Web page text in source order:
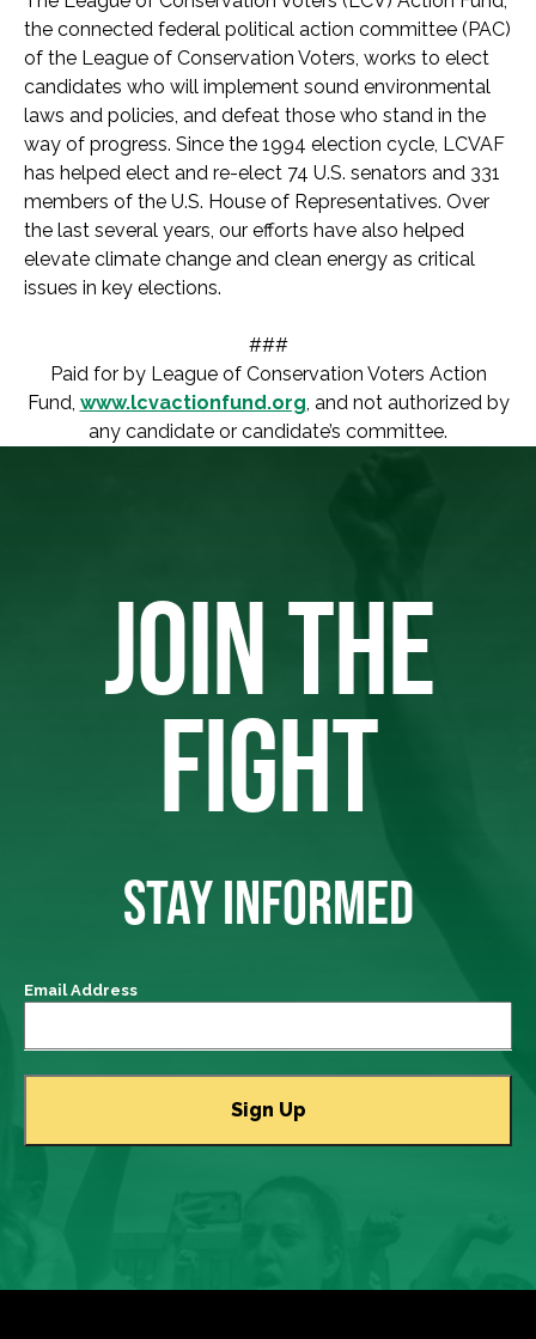
the connected federal political action committee (PAC)
of the League of Conservation Voters, works to elect
candidates who will implement sound environmental
laws and policies, and defeat those who stand in the
way of progress. Since the 1994 election cycle, LCVAF
has helped elect and re-elect 74 U.S. senators and 331
members of the U.S. House of Representatives. Over
the last several years, our efforts have also helped
elevate climate change and clean energy as critical
issues in key elections.
###
Paid for by League of Conservation Voters Action
Fund, www.lcvactionfund.org, and not authorized by
any candidate or candidate’s committee.
JOIN THE
FIGHT
STAY INFORMED
Email Address